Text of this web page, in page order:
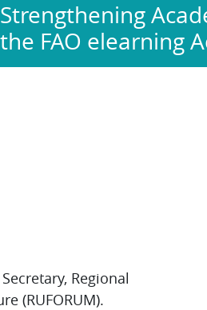
Strengthening
the FAO elearning
Regional
(RUFORUM).